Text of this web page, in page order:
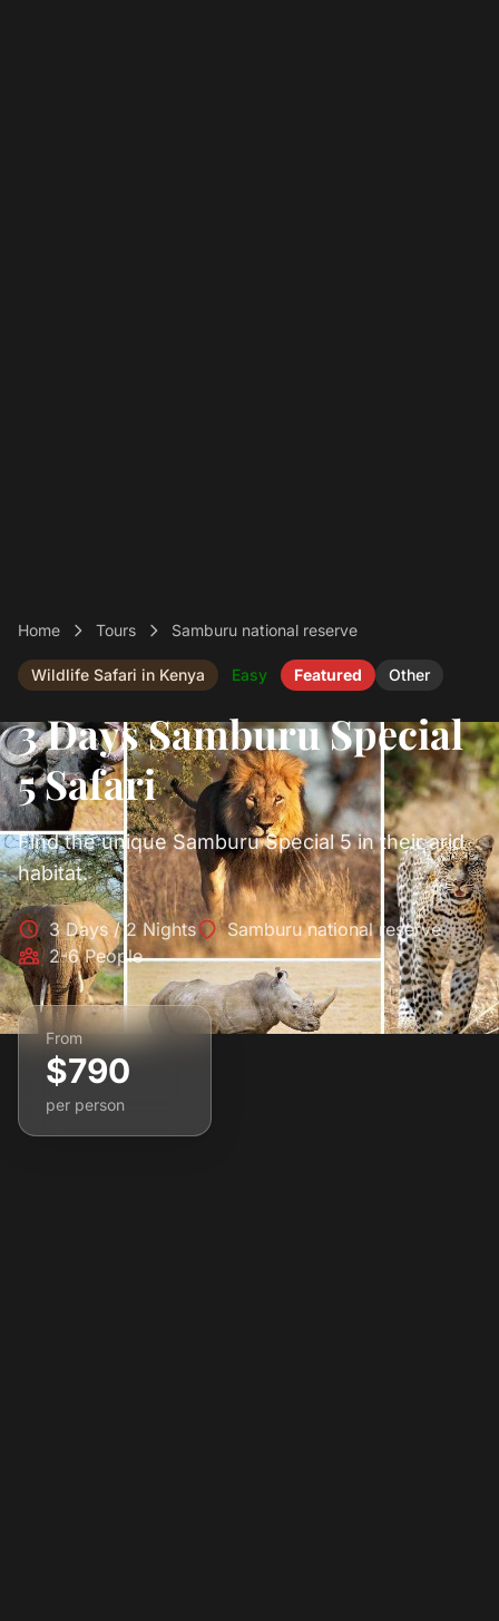
Home Tours Samburu national reserve
Wildlife Safari in Kenya Easy Featured Other
3 Days Samburu Special
5 Safari
Find the unique Samburu Special 5 in their arid
habitat.
3 Days / 2 Nights
Samburu national reserve
2-6 People
From
$790
per person